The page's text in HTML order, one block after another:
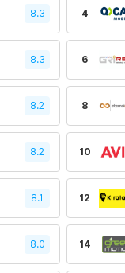
8.3 4
8.3 6
8.2 8
8.2 10
8.1 12
8.0 14